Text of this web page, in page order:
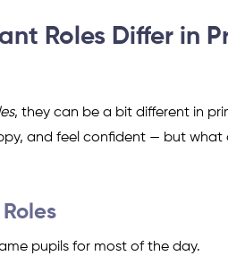
Roles Differ in
, they can be a bit different in
and feel confident — but what
pupils for most of the day.